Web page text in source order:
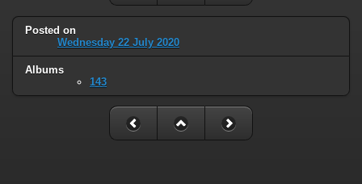
Posted on
Wednesday 22 July 2020
Albums
143